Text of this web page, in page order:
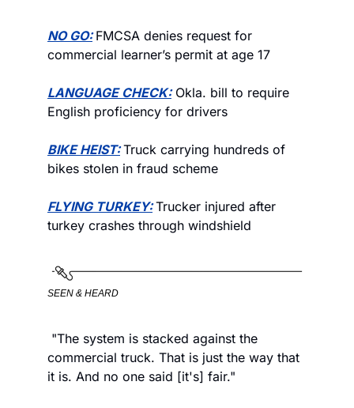
NO GO: FMCSA denies request for
commercial learner’s permit at age 17
LANGUAGE CHECK: Okla. bill to require
English proficiency for drivers
BIKE HEIST: Truck carrying hundreds of
bikes stolen in fraud scheme
FLYING TURKEY: Trucker injured after
turkey crashes through windshield
SEEN & HEARD
"The system is stacked against the
commercial truck. That is just the way that
it is. And no one said [it's] fair."